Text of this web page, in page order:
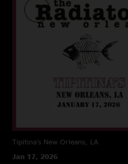
Tipitina's New Orleans, LA
Jan 17, 2026